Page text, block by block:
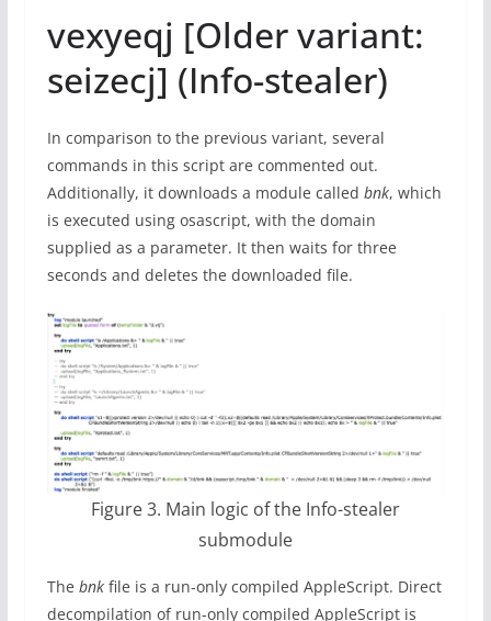
vexyeqj [Older variant:
seizecj] (Info-stealer)
In comparison to the previous variant, several
commands in this script are commented out.
Additionally, it downloads a module called bnk, which
is executed using osascript, with the domain
supplied as a parameter. It then waits for three
seconds and deletes the downloaded file.
Figure 3. Main logic of the Info-stealer
submodule
The bnkfile is a run-only compiled AppleScript. Direct
decompilation of run-only compiled AppleScript is